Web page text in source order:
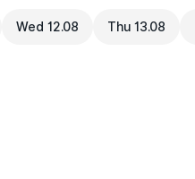
Wed 12.08 Thu 13.08